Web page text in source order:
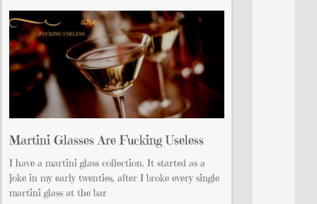
Martini Glasses Are Fucking Useless
I have a martini glass collection. It started as a
joke in my early twenties, after I broke every single
martini glass at the bar